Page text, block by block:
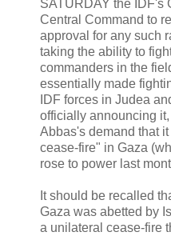
SATURDAY the IDF's
Central Command to
approval for any such
taking the ability to
commanders in the
essentially made
IDF forces in Judea
officially announcing
Abbas's demand that
cease-fire" in Gaza
rose to power last
It should be recalled
Gaza was abetted by
a unilateral cease-fire